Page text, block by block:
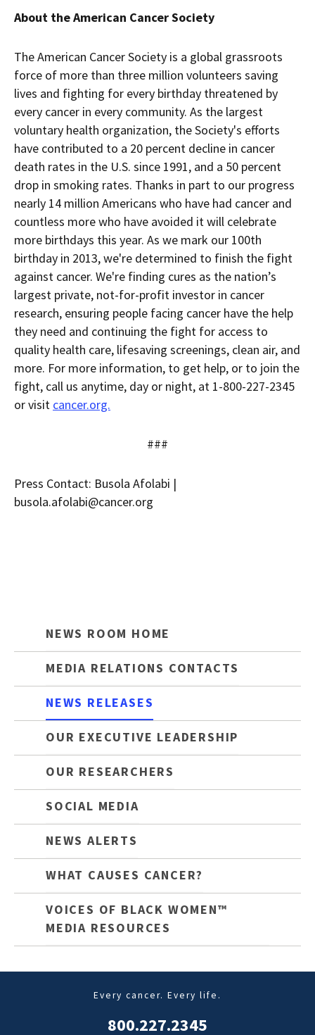
About the American Cancer Society
The American Cancer Society is a global grassroots
force of more than three million volunteers saving
lives and fighting for every birthday threatened by
every cancer in every community. As the largest
voluntary health organization, the Society's efforts
have contributed to a 20 percent decline in cancer
death rates in the U.S. since 1991, and a 50 percent
drop in smoking rates. Thanks in part to our progress
nearly 14 million Americans who have had cancer and
countless more who have avoided it will celebrate
more birthdays this year. As we mark our 100th
birthday in 2013, we're determined to finish the fight
against cancer. We're finding cures as the nation’s
largest private, not-for-profit investor in cancer
research, ensuring people facing cancer have the help
they need and continuing the fight for access to
quality health care, lifesaving screenings, clean air, and
more. For more information, to get help, or to join the
fight, call us anytime, day or night, at 1-800-227-2345
or visit cancer.org.
###
Press Contact: Busola Afolabi |
busola.afolabi@cancer.org
NEWS ROOM HOME
MEDIA RELATIONS CONTACTS
NEWS RELEASES
OUR EXECUTIVE LEADERSHIP
OUR RESEARCHERS
SOCIAL MEDIA
NEWS ALERTS
WHAT CAUSES CANCER?
VOICES OF BLACK WOMEN™
MEDIA RESOURCES
Every cancer. Every life.
800.227.2345